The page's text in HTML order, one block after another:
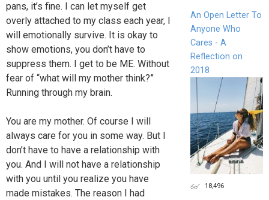
pans, it’s fine. I can let myself get
overly attached to my class each year, I
will emotionally survive. It is okay to
show emotions, you don’t have to
suppress them. I get to be ME. Without
fear of “what will my mother think?”
Running through my brain.
You are my mother. Of course I will
always care for you in some way. But I
don’t have to have a relationship with
you. And I will not have a relationship
with you until you realize you have
made mistakes. The reason I had
An Open Letter To
Anyone Who
Cares - A
Reflection on
2018
18,496